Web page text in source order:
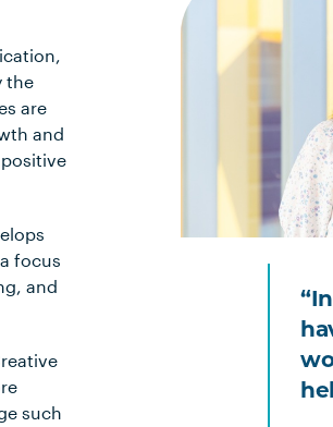
the
are
and
focus
and
such